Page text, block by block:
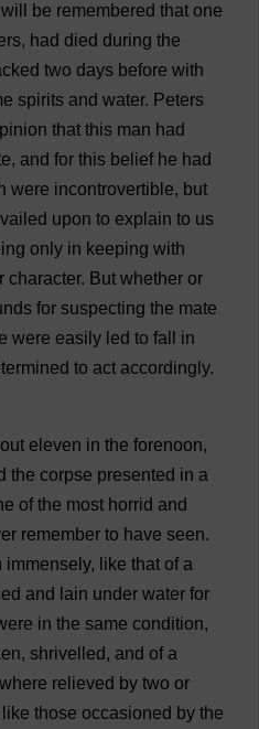
will be remembered that one
, had died during the
two days before with
spirits and water. Peters
that this man had
, and for this belief he had
were incontrovertible, but
upon to explain to us
only in keeping with
character. But whether or
for suspecting the mate
were easily led to fall
in
to act accordingly.
eleven in the forenoon,
the corpse presented in a
of the most horrid and
remember to have seen.
immensely, like that of a
and lain under water for
in the same condition,
, shrivelled, and of a
where relieved by two or
like those occasioned by the